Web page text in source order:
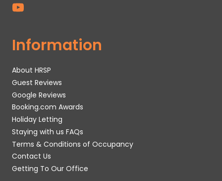
Information
About HRSP
Guest Reviews
Google Reviews
Booking.com Awards
Holiday Letting
Staying with us FAQs
Terms & Conditions of Occupancy
Contact Us
Getting To Our Office